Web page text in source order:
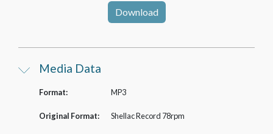
Download
Media Data
Format: MP3
Original Format: Shellac Record 78rpm